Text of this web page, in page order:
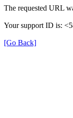
The requested URL
Your support ID is:
[Go Back]